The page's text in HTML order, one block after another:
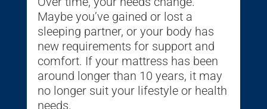
Maybe you’ve gained or lost a
sleeping partner, or your body has
new requirements for support and
comfort. If your mattress has been
around longer than 10 years, it may
no longer suit your lifestyle or health
needs.